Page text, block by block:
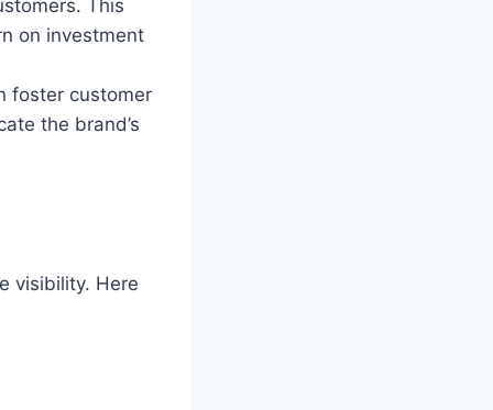
This
on investment
foster customer
the brand’s
visibility. Here